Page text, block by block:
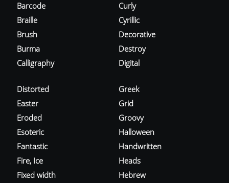
Barcode
Braille
Brush
Burma
Calligraphy
Curly
Cyrillic
Decorative
Destroy
Digital
Distorted
Easter
Eroded
Esoteric
Fantastic
Fire, Ice
Fixed width
Greek
Grid
Groovy
Halloween
Handwritten
Heads
Hebrew